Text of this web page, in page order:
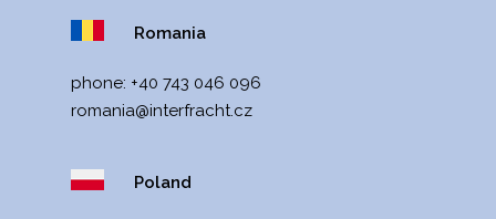
Romania
phone: +40 743 046 096
romania@interfracht.cz
Poland